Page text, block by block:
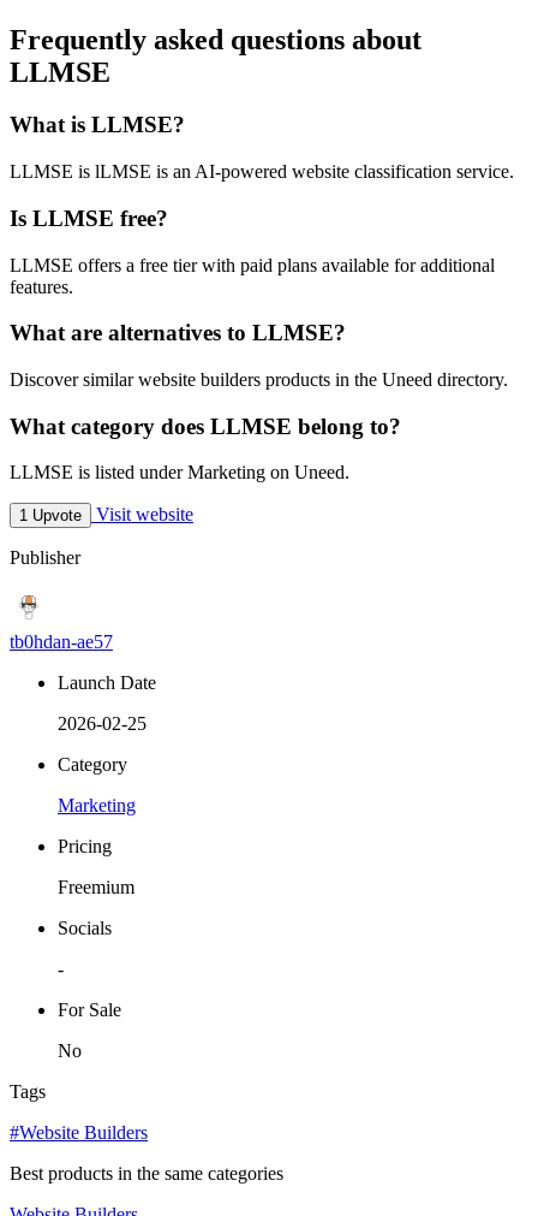
Frequently asked questions about
LLMSE
What is LLMSE?
LLMSE is lLMSE is an AI-powered website classification service.
Is LLMSE free?
LLMSE offers a free tier with paid plans available for additional
features.
What are alternatives to LLMSE?
Discover similar website builders products in the Uneed directory.
What category does LLMSE belong to?
LLMSE is listed under Marketing on Uneed.
1 Upvote Visit website
Publisher
tb0hdan-ae57
Launch Date
2026-02-25
Category
Marketing
Pricing
Freemium
Socials
-
For Sale
No
Tags
#Website Builders
Best products in the same categories